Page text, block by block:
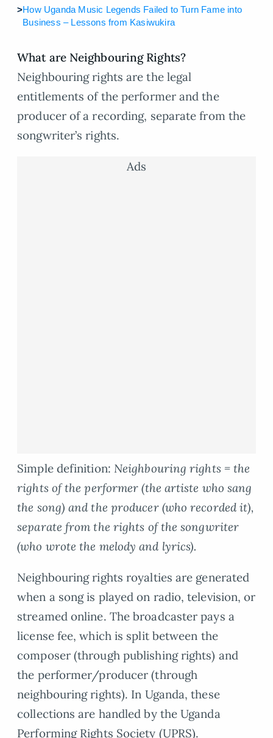
>How Uganda Music Legends Failed to Turn Fame into
Business – Lessons from Kasiwukira
What are Neighbouring Rights?
Neighbouring rights are the legal
entitlements of the performer and the
producer of a recording, separate from the
songwriter’s rights.
Ads
Simple definition: Neighbouring rights = the
rights of the performer (the artiste who sang
the song) and the producer (who recorded it),
separate from the rights of the songwriter
(who wrote the melody and lyrics).
Neighbouring rights royalties are generated
when a song is played on radio, television, or
streamed online. The broadcaster pays a
license fee, which is split between the
composer (through publishing rights) and
the performer/producer (through
neighbouring rights). In Uganda, these
collections are handled by the Uganda
Performing Rights Society (UPRS).